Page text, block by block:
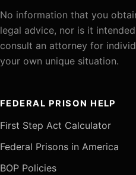
No information that you
legal advice, nor is it
consult an attorney for
your own unique situation.
FEDERAL PRISON HELP
First Step Act Calculator
Federal Prisons in America
BOP Policies